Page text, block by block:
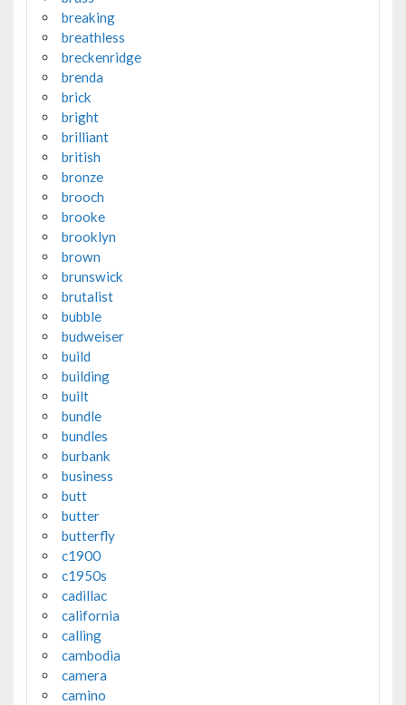
breaking
breathless
breckenridge
brenda
brick
bright
brilliant
british
bronze
brooch
brooke
brooklyn
brown
brunswick
brutalist
bubble
budweiser
build
building
built
bundle
bundles
burbank
business
butt
butter
butterfly
c1900
c1950s
cadillac
california
calling
cambodia
camera
camino